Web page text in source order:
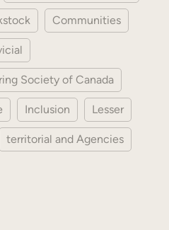
Communities
Society of Canada
Inclusion Lesser
territorial and Agencies